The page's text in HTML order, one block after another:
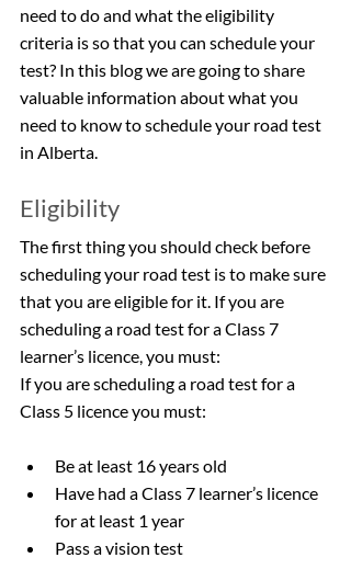
need to do and what the eligibility
criteria is so that you can schedule your
test? In this blog we are going to share
valuable information about what you
need to know to schedule your road test
in Alberta.
Eligibility
The first thing you should check before
scheduling your road test is to make sure
that you are eligible for it. If you are
scheduling a road test for a Class 7
learner’s licence, you must:
If you are scheduling a road test for a
Class 5 licence you must:
Be at least 16 years old
Have had a Class 7 learner’s licence
for at least 1 year
Pass a vision test